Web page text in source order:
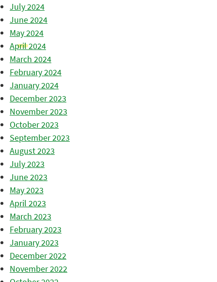
July 2024
June 2024
May 2024
April 2024
March 2024
February 2024
January 2024
December 2023
November 2023
October 2023
September 2023
August 2023
July 2023
June 2023
May 2023
April 2023
March 2023
February 2023
January 2023
December 2022
November 2022